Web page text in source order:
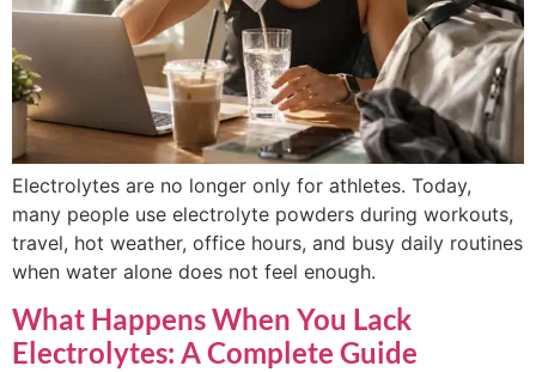
Electrolytes are no longer only for athletes. Today,
many people use electrolyte powders during workouts,
travel, hot weather, office hours, and busy daily routines
when water alone does not feel enough.
What Happens When You Lack
Electrolytes: A Complete Guide